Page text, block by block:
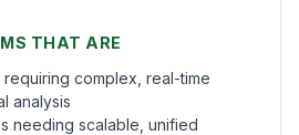
THAT ARE
complex, real-time
analysis
needing scalable, unified